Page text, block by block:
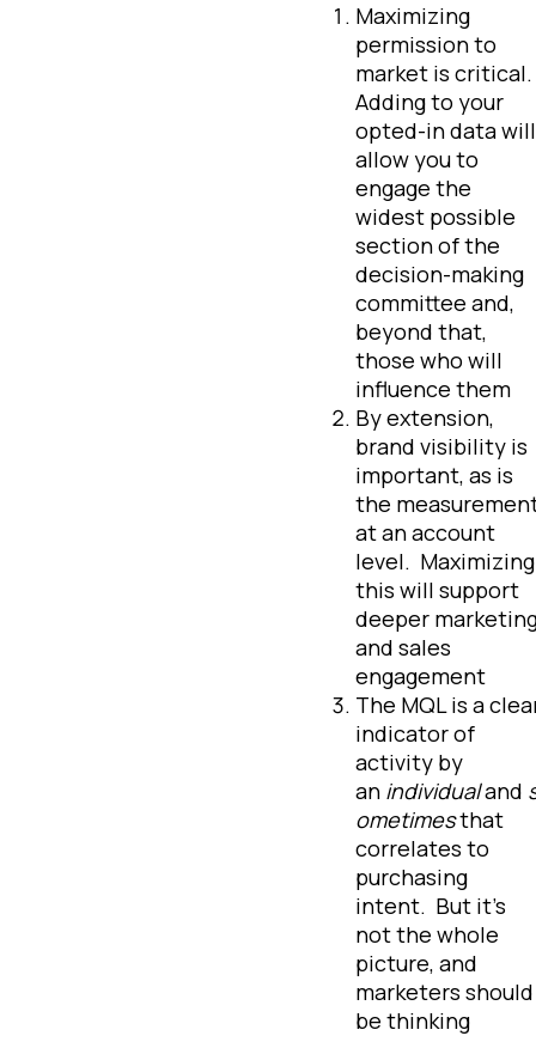
Maximizing
permission to
market is critical.
Adding to your
opted-in data will
allow you to
engage the
widest possible
section of the
decision-making
committee and,
beyond that,
those who will
influence them
By extension,
brand visibility is
important, as is
the
at an account
level. Maximizing
this will support
deeper
and sales
engagement
The MQL is a
indicator of
activity by
an individualand
ometimesthat
correlates to
purchasing
intent. But it’s
not the whole
picture, and
marketers should
be thinking